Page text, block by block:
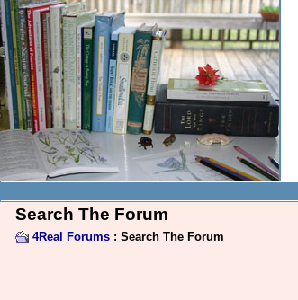
Search The Forum
4Real Forums: Search The Forum